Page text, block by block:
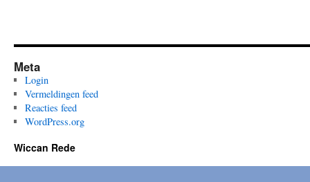
Meta
Login
Vermeldingen feed
Reacties feed
WordPress.org
Wiccan Rede